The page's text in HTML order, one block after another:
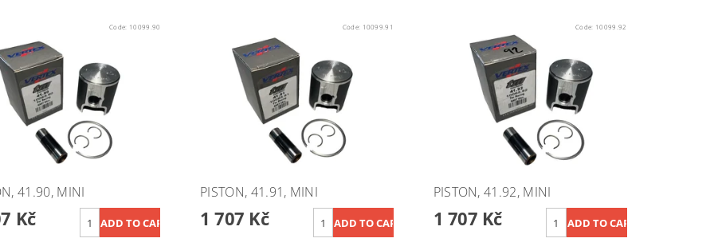
Code: 10099.90
41.90, MINI
Kč
Code: 10099.91
PISTON, 41.91, MINI
1 707 Kč
Code: 10099.92
PISTON, 41.92, MINI
1 707 Kč